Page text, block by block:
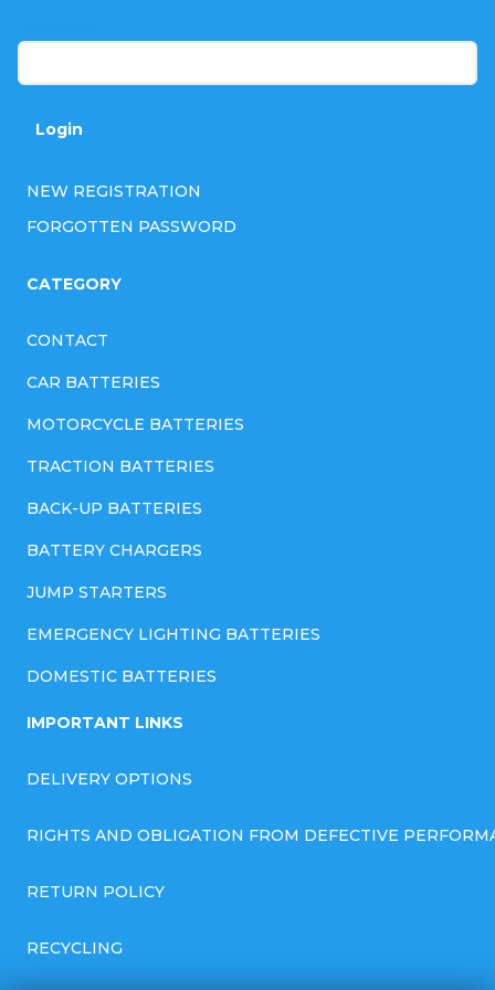
Login
NEW REGISTRATION
FORGOTTEN PASSWORD
CATEGORY
CONTACT
CAR BATTERIES
MOTORCYCLE BATTERIES
TRACTION BATTERIES
BACK-UP BATTERIES
BATTERY CHARGERS
JUMP STARTERS
EMERGENCY LIGHTING BATTERIES
DOMESTIC BATTERIES
IMPORTANT LINKS
DELIVERY OPTIONS
RIGHTS AND OBLIGATION FROM DEFECTIVE
RETURN POLICY
RECYCLING